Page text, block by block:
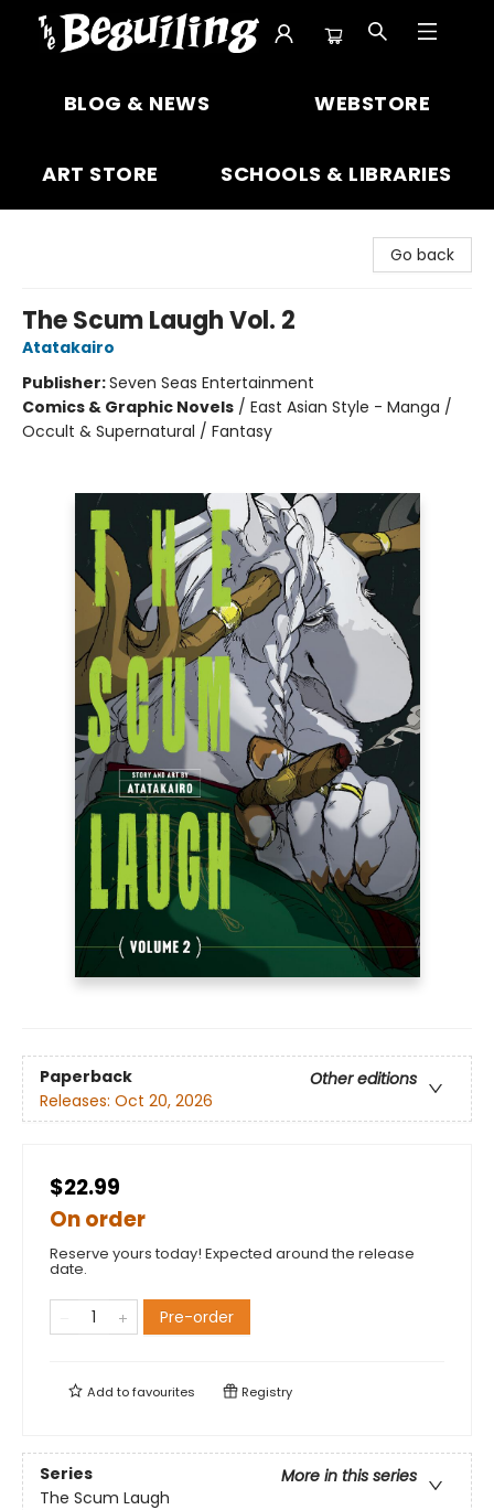
BLOG & NEWS WEBSTORE
ART STORE SCHOOLS & LIBRARIES
Go back
The Scum Laugh Vol. 2
Atatakairo
Publisher:Seven Seas Entertainment
Comics & Graphic Novels / East Asian Style - Manga /
Occult & Supernatural / Fantasy
Paperback
Other editions
Releases: Oct 20, 2026
$22.99
On order
Reserve yours today! Expected around the release
date.
Pre-order
Add tofavourites Registry
Series
More in this series
The Scum Laugh